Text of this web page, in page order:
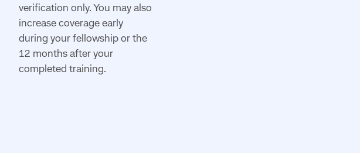
verification only. You may also
increase coverage early
during your fellowship or the
12 months after your
completed training.